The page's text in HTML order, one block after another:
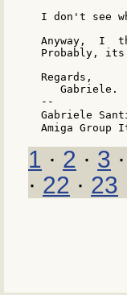
I don't see
Anyway,  I
Probably, its
Regards,
   Gabriele.
--
Gabriele
1 · 2 · 3
· 22 · 23